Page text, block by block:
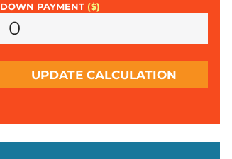
DOWN PAYMENT ($)
UPDATE CALCULATION